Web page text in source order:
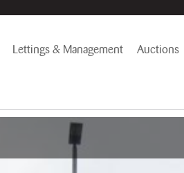
Lettings & Management Auctions